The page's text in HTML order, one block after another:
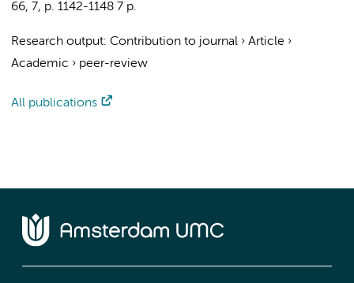
66, 7, p. 1142-1148 7 p.
Research output: Contribution to journal › Article ›
Academic › peer-review
All publications